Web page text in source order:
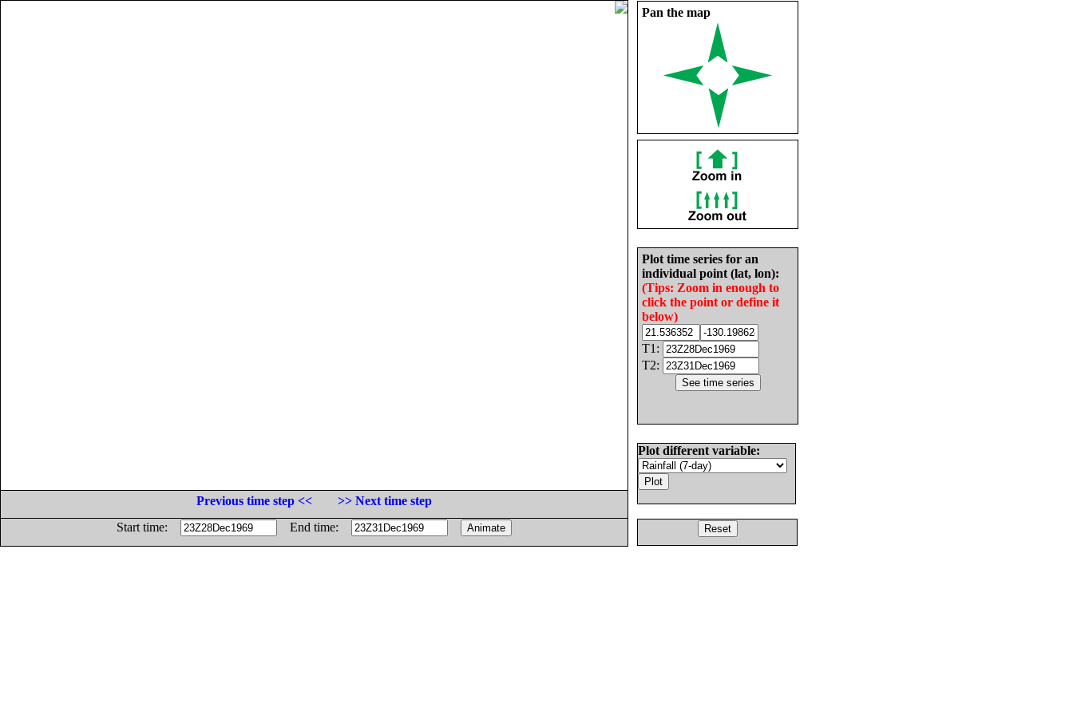
Pan the map
Plot time series for an
individual point (lat, lon):
(Tips: Zoom in enough to
click the point or define it
below)
T1:
T2:
Plot different variable:
Previous time step <<
>> Next time step
Start time:
End time: